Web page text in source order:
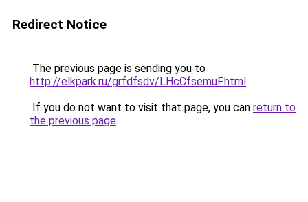
Redirect Notice
The previous page is sending you to
http://elkpark.ru/grfdfsdv/LHcCfsemuF.html.
If you do not want to visit that page, you can return to
the previous page.